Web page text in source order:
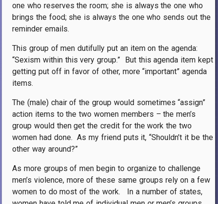
one who reserves the room; she is always the one who
brings the food; she is always the one who sends out the
reminder emails.
This group of men dutifully put an item on the agenda:
“Sexism within this very group.” But this agenda item kept
getting put off in favor of other, more “important” agenda
items.
The (male) chair of the group would sometimes “assign”
action items to the two women members – the men’s
group would then get the credit for the work the two
women had done. As my friend puts it, “Shouldn’t it be the
other way around?”
As more groups of men begin to organize to challenge
men’s violence, more of these same groups rely on a few
women to do most of the work.
In a number of states,